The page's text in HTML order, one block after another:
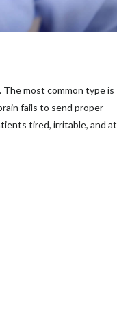
most common type is
fails to send proper
tired, irritable, and at